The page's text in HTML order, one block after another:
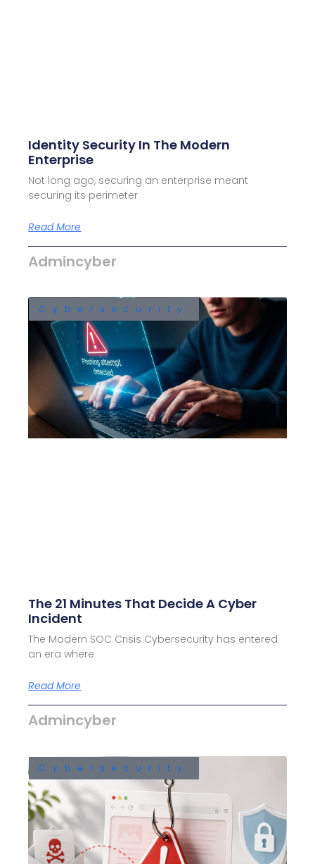
Identity Security In The Modern
Enterprise
Not long ago, securing an enterprise meant
securing its perimeter
Read More
Admincyber
Cybersecurity
The 21 Minutes That Decide A Cyber
Incident
The Modern SOC Crisis Cybersecurity has entered
an era where
Read More
Admincyber
Cybersecurity